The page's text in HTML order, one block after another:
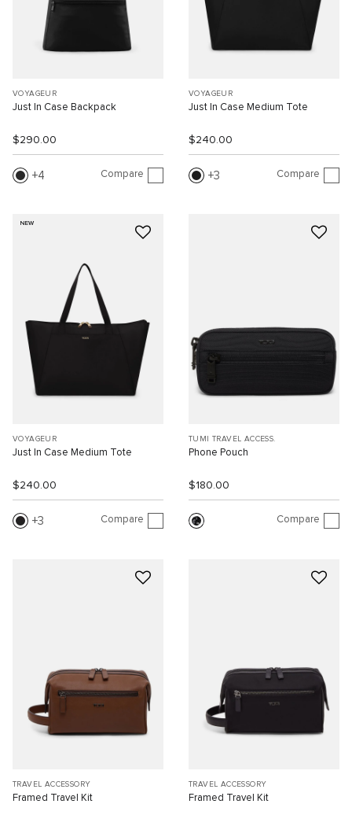
VOYAGEUR
Just In Case Backpack
$290.00
4 Compare
VOYAGEUR
Just In Case Medium Tote
$240.00
3 Compare
NEW
VOYAGEUR
Just In Case Medium Tote
$240.00
3 Compare
TUMI TRAVEL ACCESS.
Phone Pouch
$180.00
Compare
TRAVEL ACCESSORY
Framed Travel Kit
TRAVEL ACCESSORY
Framed Travel Kit